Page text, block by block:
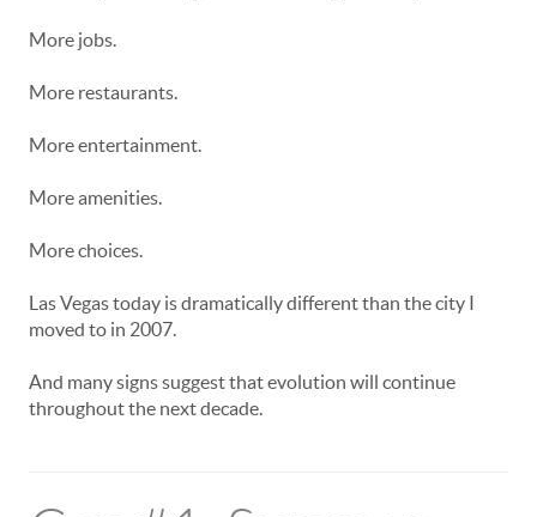
More jobs.
More restaurants.
More entertainment.
More amenities.
More choices.
Las Vegas today is dramatically different than the city I
moved to in 2007.
And many signs suggest that evolution will continue
throughout the next decade.